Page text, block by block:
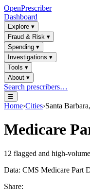
OpenPrescriber
Dashboard
Explore ▾
Fraud & Risk ▾
Spending ▾
Investigations ▾
Tools ▾
About ▾
Search prescribers…
☰
Home›Cities›Santa
Medicare
12 flagged and high-
Data: CMS Medicare Part
Share: